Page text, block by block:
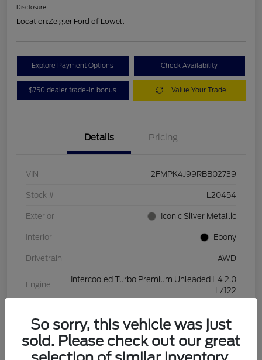
Disclosure
Location:Zeigler Ford of Lowell
Explore Payment Options Check Availability
$750 dealer trade-in bonus Value Your Trade
Details Pricing
VIN 2FMPK4J99RBB02739
Stock # L20454
Exterior Iconic Silver Metallic
Interior Ebony
Drivetrain AWD
Engine
Intercooled Turbo Premium Unleaded I-4 2.0
L/122
Mileage 28,994 Miles
So sorry, this vehicle was just
sold. Please check out our great